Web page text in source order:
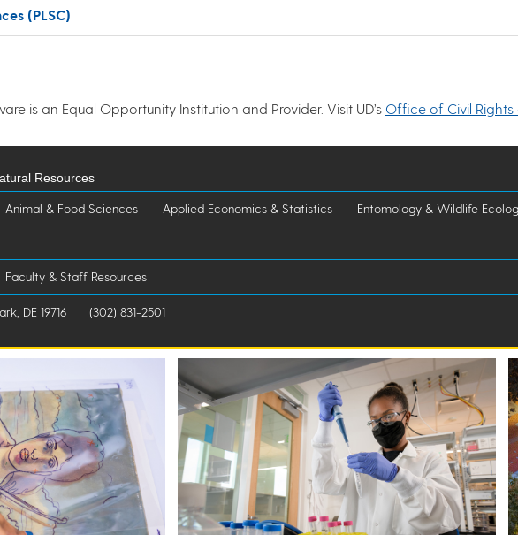
(PLSC)
is an Equal Opportunity Institution and Provider. Visit UD’s Office of Civil
Resources
Animal & Food Sciences Applied Economics & Statistics Entomology & Wildlife
Faculty & Staff Resources
DE 19716 (302) 831-2501